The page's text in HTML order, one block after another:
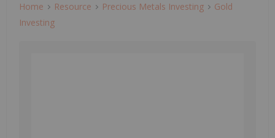
Home Resource Precious Metals Investing
Gold
Investing